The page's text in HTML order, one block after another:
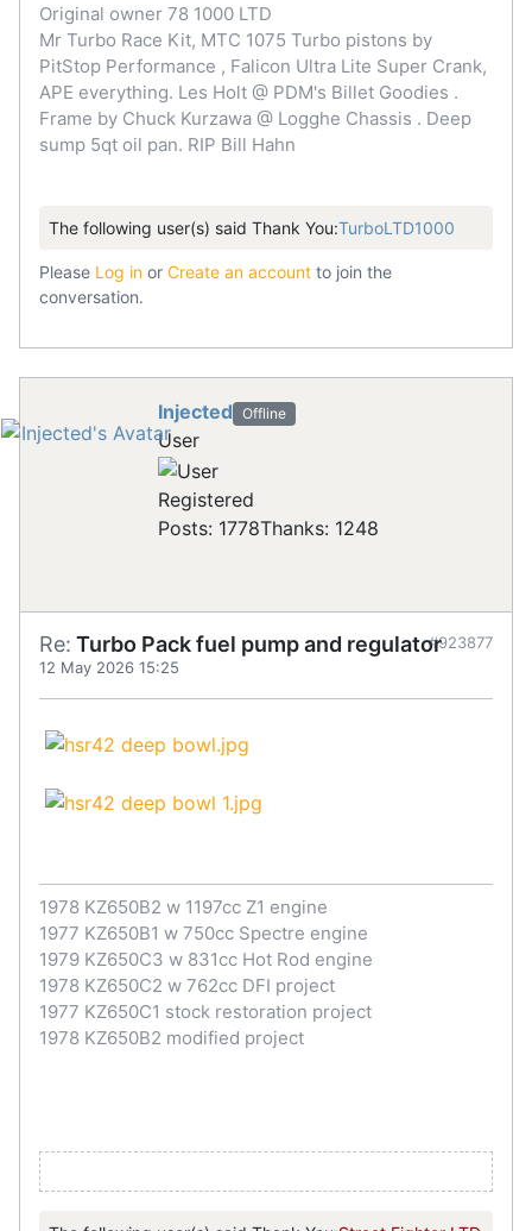
Original owner 78 1000 LTD
Mr Turbo Race Kit, MTC 1075 Turbo pistons by
PitStop Performance , Falicon Ultra Lite Super Crank,
APE everything. Les Holt @ PDM's Billet Goodies .
Frame by Chuck Kurzawa @ Logghe Chassis . Deep
sump 5qt oil pan. RIP Bill Hahn
The following user(s) said Thank You:TurboLTD1000
Please Log in or Create an account to join the
conversation.
Injected Offline
User
Registered
Posts: 1778Thanks: 1248
Re: Turbo Pack fuel pump and regulator
12 May 2026 15:25
#923877
1978 KZ650B2 w 1197cc Z1 engine
1977 KZ650B1 w 750cc Spectre engine
1979 KZ650C3 w 831cc Hot Rod engine
1978 KZ650C2 w 762cc DFI project
1977 KZ650C1 stock restoration project
1978 KZ650B2 modified project